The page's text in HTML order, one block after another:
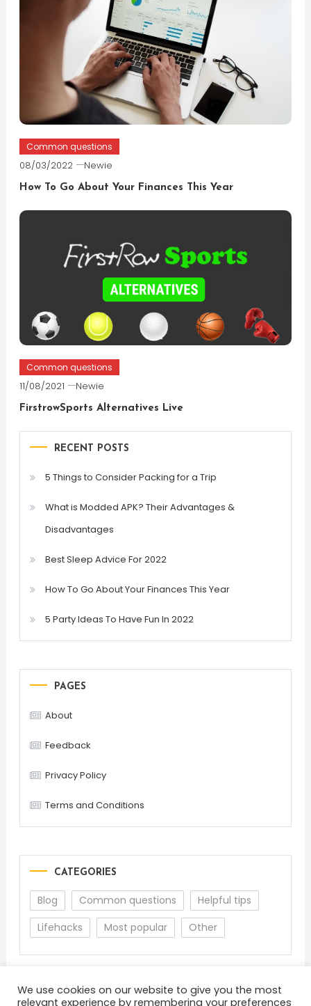
Common questions
08/03/2022 Newie
How To Go About Your Finances This Year
Common questions
11/08/2021 Newie
FirstrowSports Alternatives Live
RECENT POSTS
5 Things to Consider Packing for a Trip
What is Modded APK? Their Advantages &
Disadvantages
Best Sleep Advice For 2022
How To Go About Your Finances This Year
5 Party Ideas To Have Fun In 2022
PAGES
About
Feedback
Privacy Policy
Terms and Conditions
CATEGORIES
Blog Common questions
Helpful tips
Lifehacks
Most popular Other
We use cookies on our website to give you the most
relevant experience by remembering your preferences